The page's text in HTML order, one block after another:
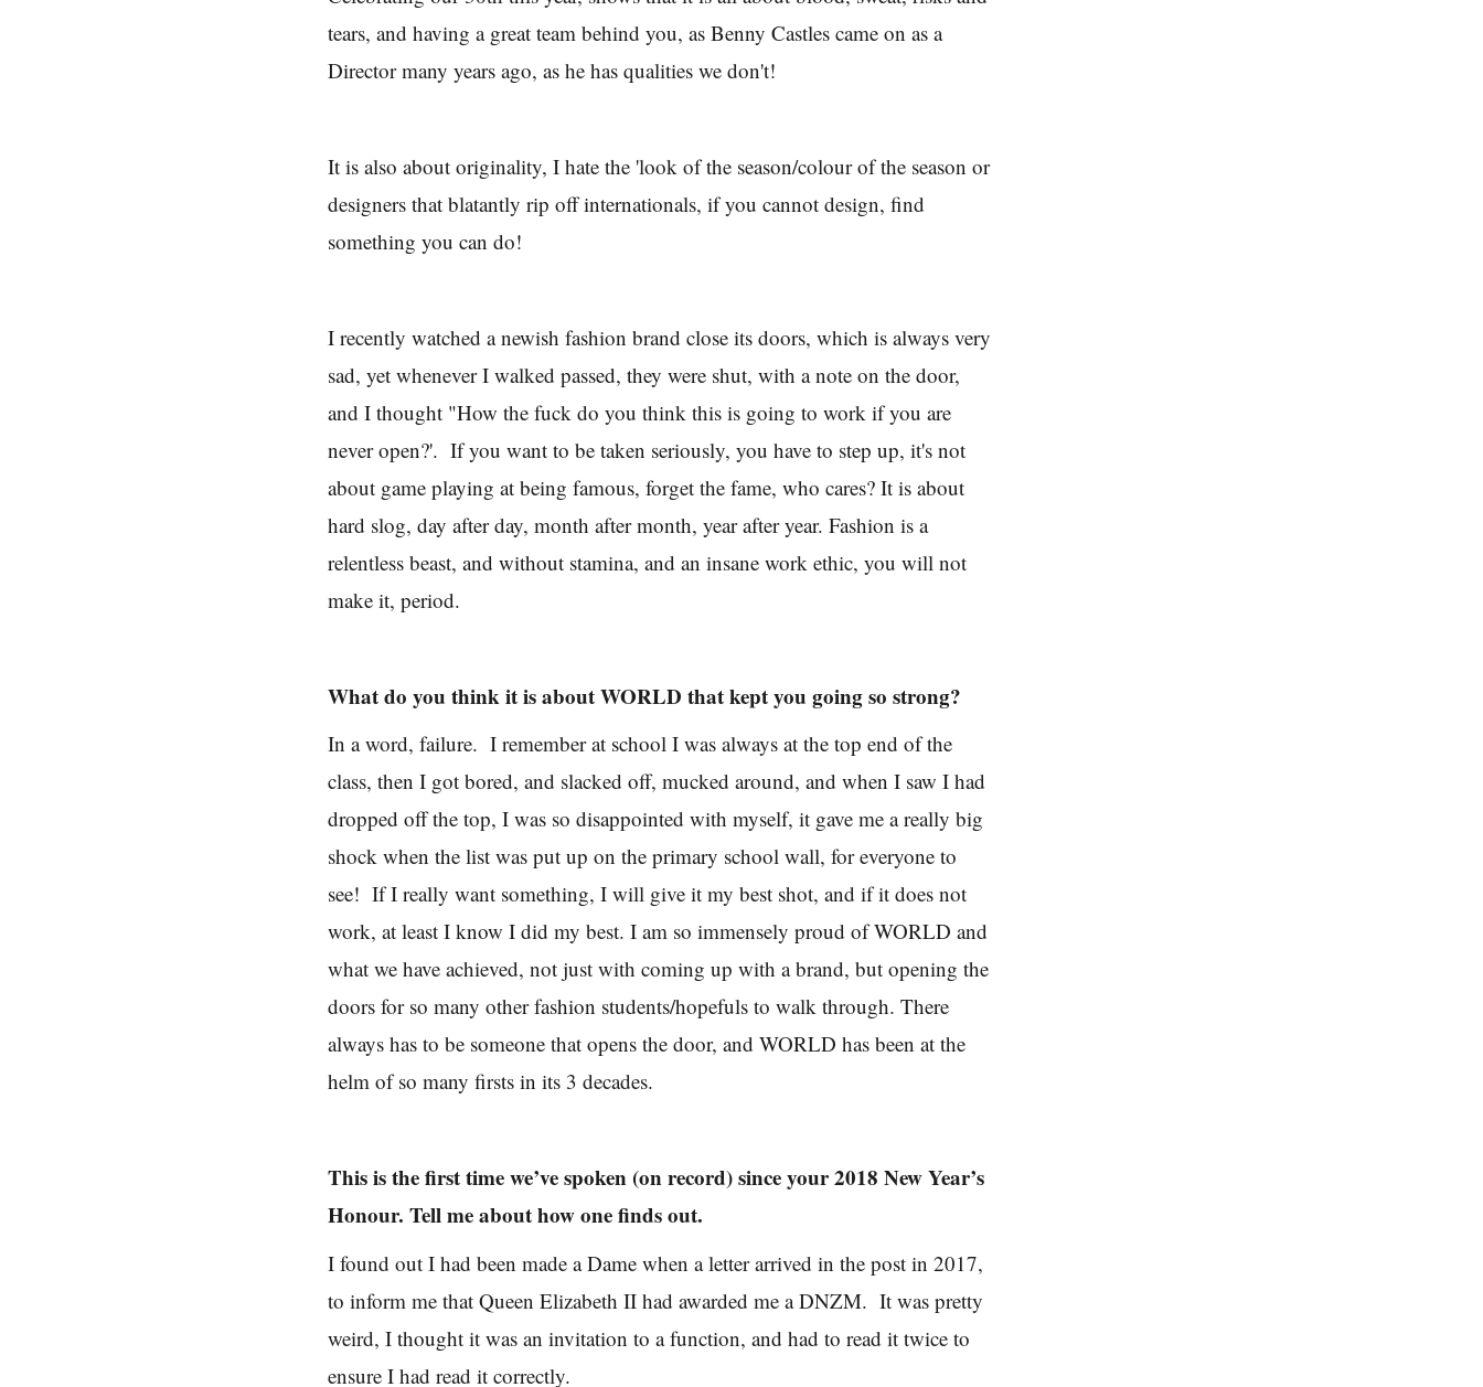
tears, and having a great team behind you, as Benny Castles came on as a
Director many years ago, as he has qualities we don't!
It is also about originality, I hate the 'look of the season/colour of the season or
designers that blatantly rip off internationals, if you cannot design, find
something you can do!
I recently watched a newish fashion brand close its doors, which is always very
sad, yet whenever I walked passed, they were shut, with a note on the door,
and I thought "How the fuck do you think this is going to work if you are
never open?'. If you want to be taken seriously, you have to step up, it's not
about game playing at being famous, forget the fame, who cares? It is about
hard slog, day after day, month after month, year after year. Fashion is a
relentless beast, and without stamina, and an insane work ethic, you will not
make it, period.
What do you think it is about WORLD that kept you going so strong?
In a word, failure. I remember at school I was always at the top end of the
class, then I got bored, and slacked off, mucked around, and when I saw I had
dropped off the top, I was so disappointed with myself, it gave me a really big
shock when the list was put up on the primary school wall, for everyone to
see! If I really want something, I will give it my best shot, and if it does not
work, at least I know I did my best. I am so immensely proud of WORLD and
what we have achieved, not just with coming up with a brand, but opening the
doors for so many other fashion students/hopefuls to walk through. There
always has to be someone that opens the door, and WORLD has been at the
helm of so many firsts in its 3 decades.
This is the first time we’ve spoken (on record) since your 2018 New Year’s
Honour. Tell me about how one finds out.
I found out I had been made a Dame when a letter arrived in the post in 2017,
to inform me that Queen Elizabeth II had awarded me a DNZM. It was pretty
weird, I thought it was an invitation to a function, and had to read it twice to
ensure I had read it correctly.